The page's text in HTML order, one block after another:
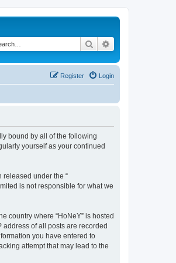
Search
Login
Register
bound by all of the following
yourself as your continued
released under the “
is not responsible for what we
country where “HoNeY” is hosted
of all posts are recorded
you have entered to
attempt that may lead to the